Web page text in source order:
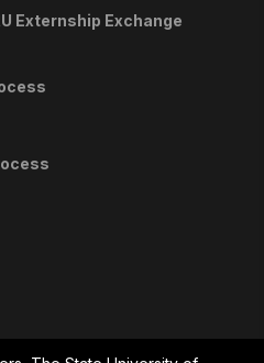
Externship Exchange